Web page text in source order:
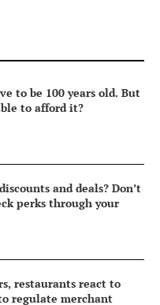
to be 100 years old. But
to afford it?
and deals? Don’t
perks through your
restaurants react to
regulate merchant